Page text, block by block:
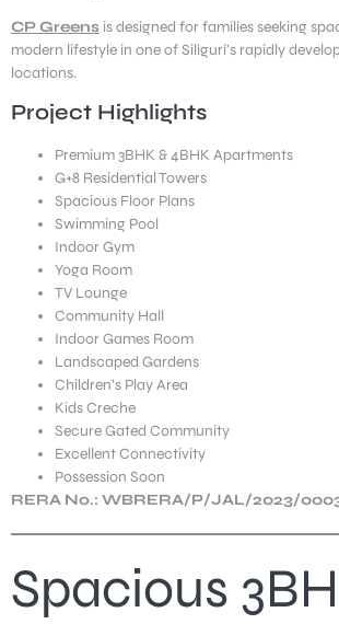
CP Greens is designed for families seeking
modern lifestyle in one of Siliguri’s rapidly
locations.
Project Highlights
Premium 3BHK & 4BHK Apartments
G+8 Residential Towers
Spacious Floor Plans
Swimming Pool
Indoor Gym
Yoga Room
TV Lounge
Community Hall
Indoor Games Room
Landscaped Gardens
Children’s Play Area
Kids Creche
Secure Gated Community
Excellent Connectivity
Possession Soon
RERA No.: WBRERA/P/JAL/2023/
Spacious